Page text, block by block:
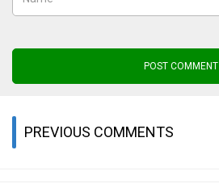
POST COMMENT
PREVIOUS COMMENTS